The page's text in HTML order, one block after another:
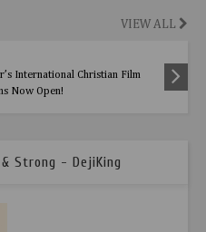
VIEW ALL
International Christian Film
Now Open!
Strong - DejiKing